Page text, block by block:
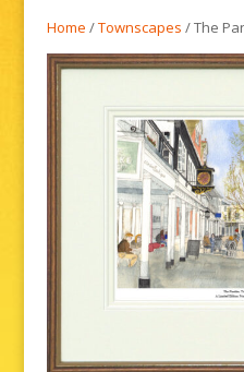
Home /Townscapes / The